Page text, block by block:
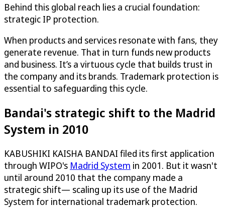
Behind this global reach lies a crucial foundation:
strategic IP protection.
When products and services resonate with fans, they
generate revenue. That in turn funds new products
and business. It’s a virtuous cycle that builds trust in
the company and its brands. Trademark protection is
essential to safeguarding this cycle.
Bandai's strategic shift to the Madrid
System in 2010
KABUSHIKI KAISHA BANDAI filed its first application
through WIPO's Madrid System in 2001. But it wasn't
until around 2010 that the company made a
strategic shift— scaling up its use of the Madrid
System for international trademark protection.